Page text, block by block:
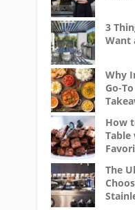
3
Want
Why
Go-
How
Table
The